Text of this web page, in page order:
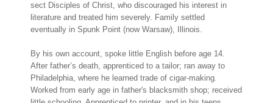
sect Disciples of Christ, who discouraged his interest in
literature and treated him severely. Family settled
eventually in Spunk Point (now Warsaw), Illinois.
By his own account, spoke little English before age 14.
After father’s death, apprenticed to a tailor; ran away to
Philadelphia, where he learned trade of cigar-making.
Worked from early age in father's blacksmith shop; received